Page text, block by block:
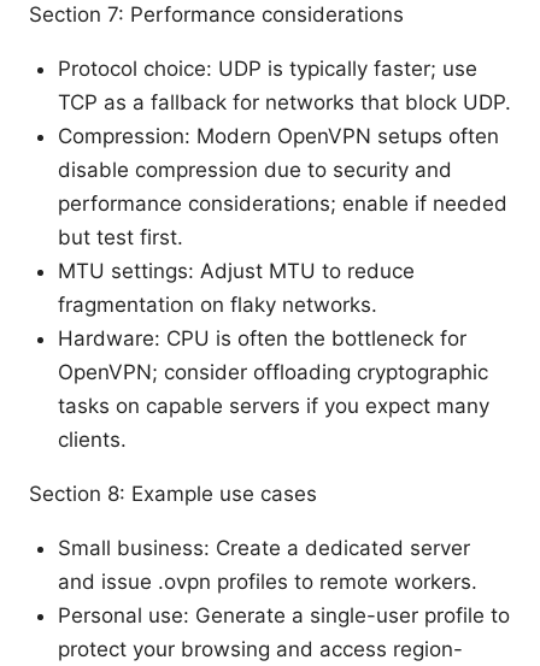
Section 7: Performance considerations
Protocol choice: UDP is typically faster; use
TCP as a fallback for networks that block UDP.
Compression: Modern OpenVPN setups often
disable compression due to security and
performance considerations; enable if needed
but test first.
MTU settings: Adjust MTU to reduce
fragmentation on flaky networks.
Hardware: CPU is often the bottleneck for
OpenVPN; consider offloading cryptographic
tasks on capable servers if you expect many
clients.
Section 8: Example use cases
Small business: Create a dedicated server
and issue .ovpn profiles to remote workers.
Personal use: Generate a single-user profile to
protect your browsing and access region-